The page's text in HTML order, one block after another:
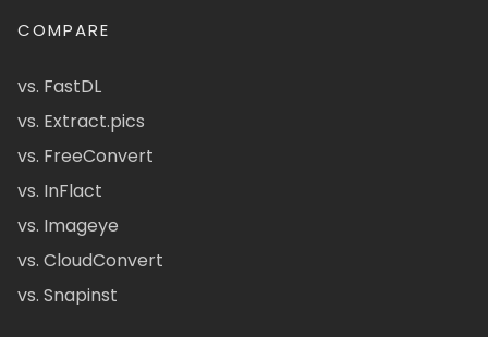
COMPARE
vs. FastDL
vs. Extract.pics
vs. FreeConvert
vs. InFlact
vs. Imageye
vs. CloudConvert
vs. Snapinst